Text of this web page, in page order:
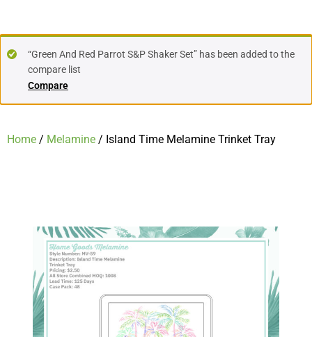
Compare
“Green And Red Parrot S&P Shaker Set” has been added to the
compare list
Home / Melamine / Island Time Melamine Trinket Tray